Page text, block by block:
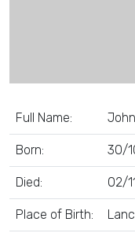
Full Name:
Born: 30/
Died: 02/
Place of Birth: